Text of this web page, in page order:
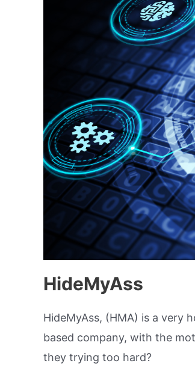
HideMyAss
HideMyAss, (HMA) is a very
based company, with the
they trying too hard?